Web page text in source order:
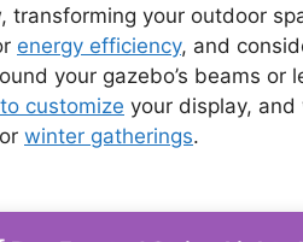
transforming your outdoor
energy efficiency, and
your gazebo’s beams or
customize your display,
winter gatherings.